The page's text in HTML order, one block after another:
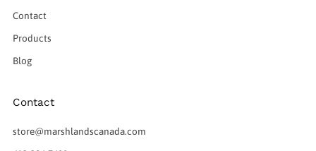
Contact
Products
Blog
Contact
store@marshlandscanada.com